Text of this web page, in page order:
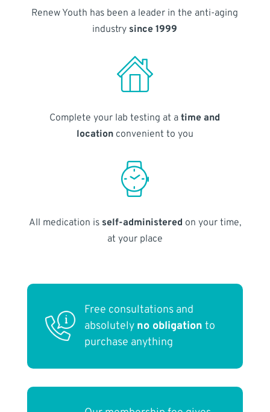
Renew Youth has been a leader in the anti-aging
industry since 1999
Complete your lab testing at atime and
locationconvenient to you
All medication is self-administered on your time,
at your place
Free consultations and
absolutely no obligation to
purchase anything